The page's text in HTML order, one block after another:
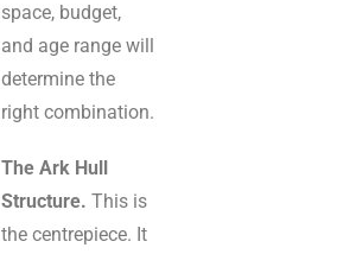
space, budget,
and age range will
determine the
right combination.
The Ark Hull
Structure. This is
the centrepiece. It